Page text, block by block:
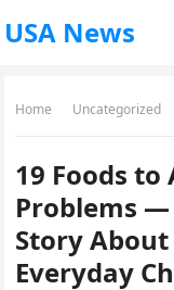
USA News
Home Uncategorized
19 Foods
Problems —
Story
Everyday